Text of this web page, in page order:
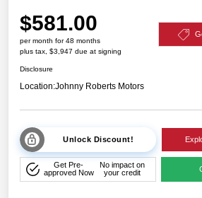
$581.00
per month for 48 months
plus tax, $3,947 due at signing
Disclosure
Location:Johnny Roberts Motors
Unlock Discount!
Get Pre-
approved Now
No impact on
your credit